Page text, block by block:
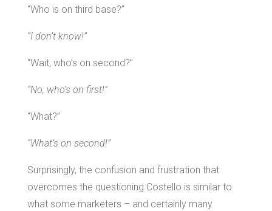
“Who is on third base?”
“I don’t know!”
“Wait, who’s on second?”
“No, who’s on first!”
“What?”
“What’s on second!”
Surprisingly, the confusion and frustration that
overcomes the questioning Costello is similar to
what some marketers – and certainly many